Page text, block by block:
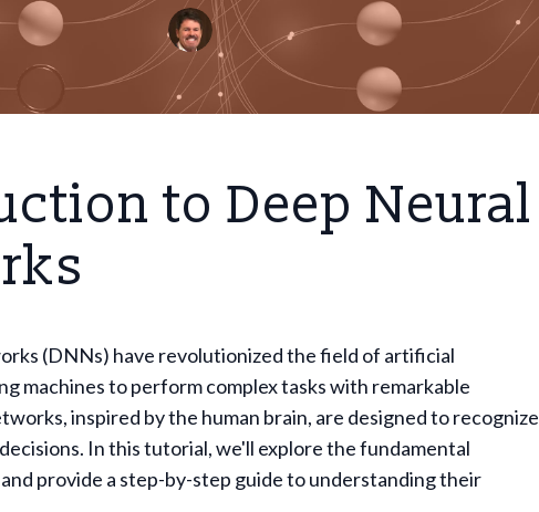
to Deep Neural
(DNNs) have revolutionized the field of artificial
machines to perform complex tasks with remarkable
inspired by the human brain, are designed to recognize
In this tutorial, we'll explore the fundamental
provide a step-by-step guide to understanding their